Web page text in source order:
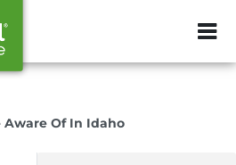
ZIP or City,
Aware Of In Idaho